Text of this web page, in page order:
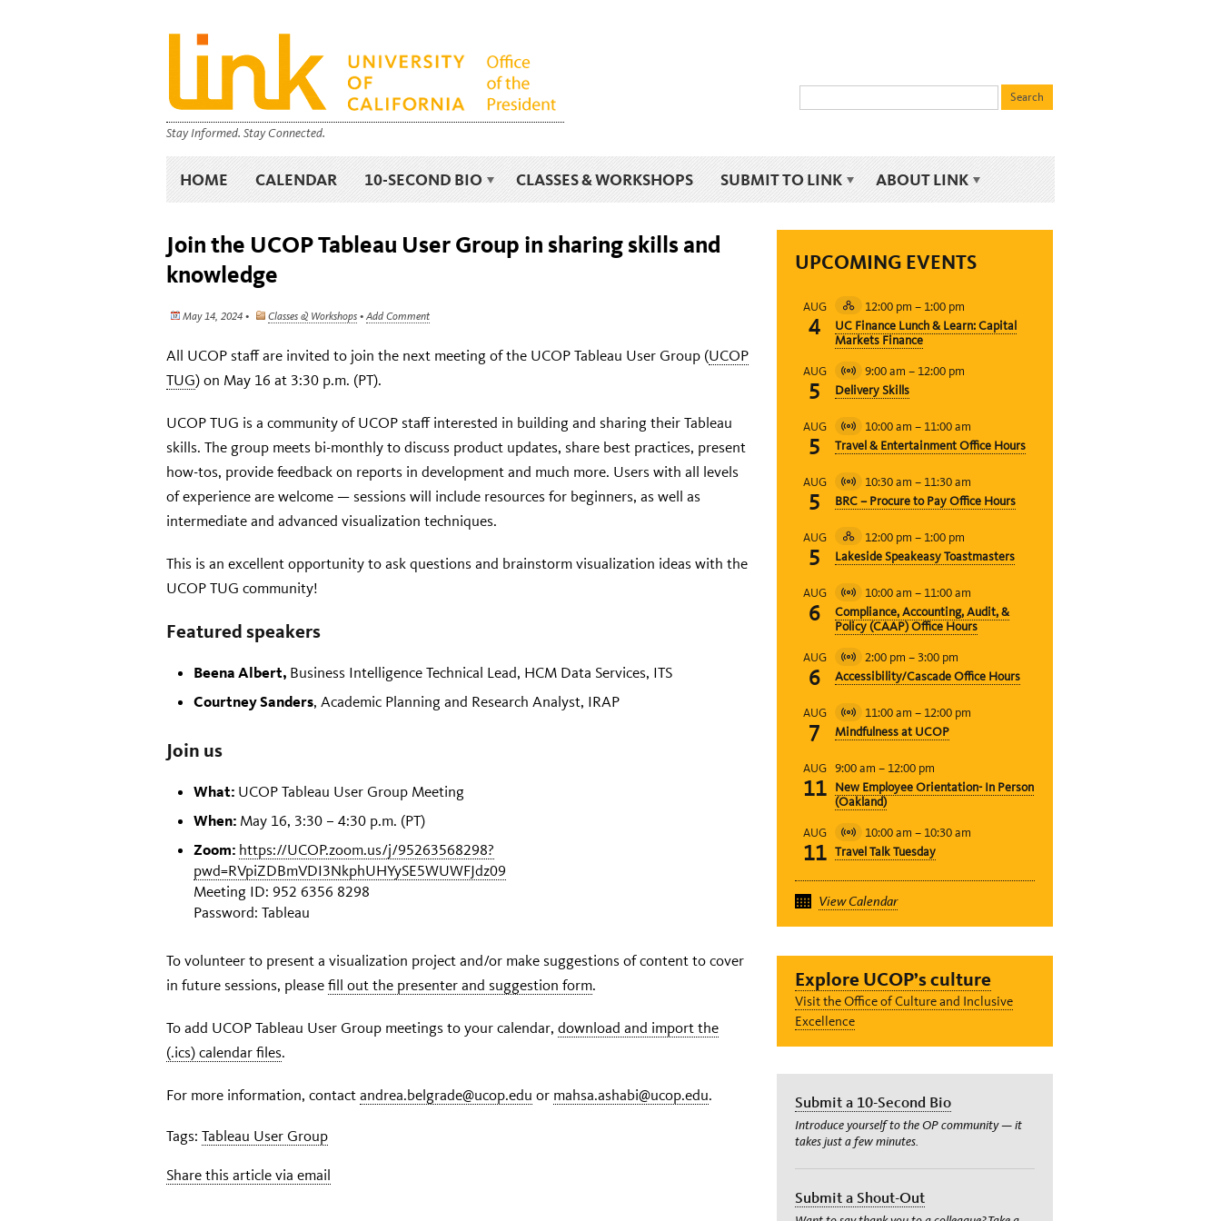
Stay Informed. Stay Connected.
HOME CALENDAR 10-SECOND BIO CLASSES & WORKSHOPS SUBMIT TO LINK ABOUT LINK
Join the UCOP Tableau User Group in sharing skills and
knowledge
May 14, 2024 • Classes & Workshops • Add Comment
All UCOP staff are invited to join the next meeting of the UCOP Tableau User Group (UCOP
TUG) on May 16 at 3:30 p.m. (PT).
UCOP TUG is a community of UCOP staff interested in building and sharing their Tableau
skills. The group meets bi-monthly to discuss product updates, share best practices, present
how-tos, provide feedback on reports in development and much more. Users with all levels
of experience are welcome — sessions will include resources for beginners, as well as
intermediate and advanced visualization techniques.
This is an excellent opportunity to ask questions and brainstorm visualization ideas with the
UCOP TUG community!
Featured speakers
Beena Albert, Business Intelligence Technical Lead, HCM Data Services, ITS
Courtney Sanders, Academic Planning and Research Analyst, IRAP
Join us
What: UCOP Tableau User Group Meeting
When: May 16, 3:30 – 4:30 p.m. (PT)
Zoom: https://UCOP.zoom.us/j/95263568298?
pwd=RVpiZDBmVDI3NkphUHYySE5WUWFJdz09
Meeting ID: 952 6356 8298
Password: Tableau
To volunteer to present a visualization project and/or make suggestions of content to cover
in future sessions, please fill out the presenter and suggestion form.
To add UCOP Tableau User Group meetings to your calendar, download and import the
(.ics) calendar files.
For more information, contact andrea.belgrade@ucop.edu or mahsa.ashabi@ucop.edu.
Tags: Tableau User Group
Share this article via email
UPCOMING EVENTS
AUG
4
Hybrid
Event
12:00 pm – 1:00 pm
UC Finance Lunch & Learn: Capital
Markets Finance
AUG
5
Virtual
Event
9:00 am – 12:00 pm
Delivery Skills
AUG
5
Virtual
Event
10:00 am – 11:00 am
Travel & Entertainment Office Hours
AUG
5
Virtual
Event
10:30 am – 11:30 am
BRC – Procure to Pay Office Hours
AUG
5
Hybrid
Event
12:00 pm – 1:00 pm
Lakeside Speakeasy Toastmasters
AUG
6
Virtual
Event
10:00 am – 11:00 am
Compliance, Accounting, Audit, &
Policy (CAAP) Office Hours
AUG
6
Virtual
Event
2:00 pm – 3:00 pm
Accessibility/Cascade Office Hours
AUG
7
Virtual
Event
11:00 am – 12:00 pm
Mindfulness at UCOP
AUG
11
9:00 am – 12:00 pm
New Employee Orientation- In Person
(Oakland)
AUG
11
Virtual
Event
10:00 am – 10:30 am
Travel Talk Tuesday
View Calendar
Explore UCOP’s culture
Visit the Office of Culture and Inclusive
Excellence
Submit a 10-Second Bio
Introduce yourself to the OP community — it
takes just a few minutes.
Submit a Shout-Out